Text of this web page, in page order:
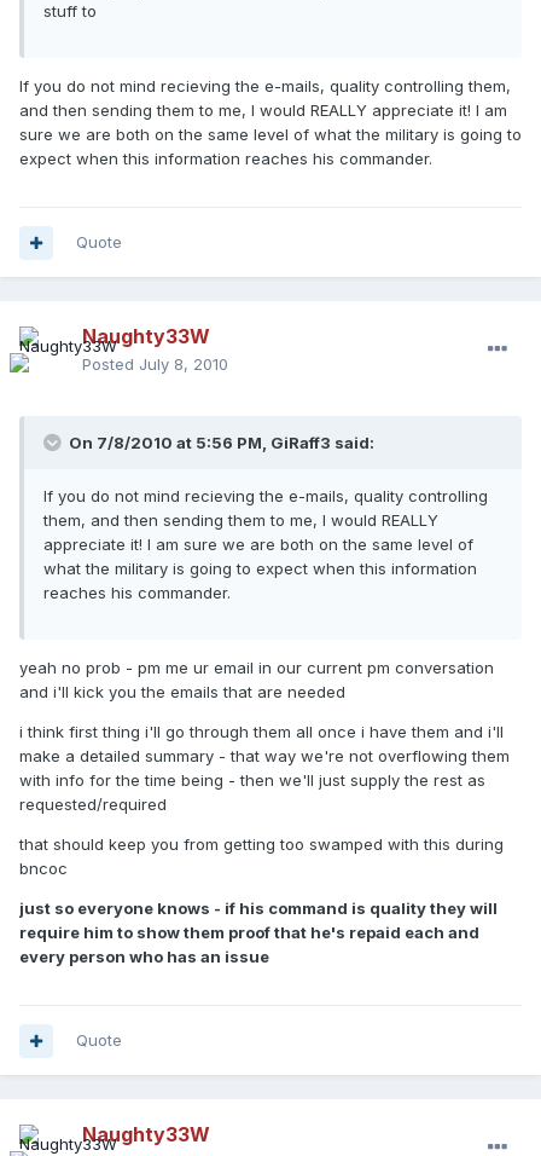
stuff to
If you do not mind recieving the e-mails, quality controlling them,
and then sending them to me, I would REALLY appreciate it! I am
sure we are both on the same level of what the military is going to
expect when this information reaches his commander.
Quote
Naughty33W
Posted July 8, 2010
On 7/8/2010 at 5:56 PM, GiRaff3 said:
If you do not mind recieving the e-mails, quality controlling
them, and then sending them to me, I would REALLY
appreciate it! I am sure we are both on the same level of
what the military is going to expect when this information
reaches his commander.
yeah no prob - pm me ur email in our current pm conversation
and i'll kick you the emails that are needed
i think first thing i'll go through them all once i have them and i'll
make a detailed summary - that way we're not overflowing them
with info for the time being - then we'll just supply the rest as
requested/required
that should keep you from getting too swamped with this during
bncoc
just so everyone knows - if his command is quality they will
require him to show them proof that he's repaid each and
every person who has an issue
Quote
Naughty33W